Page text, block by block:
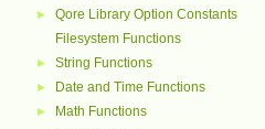
►
Qore Library Option Constants
Filesystem Functions
► String Functions
► Date and Time Functions
► Math Functions